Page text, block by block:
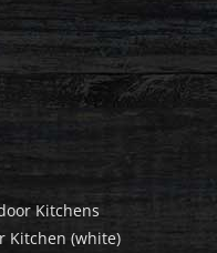
Kitchens
Kitchen (white)